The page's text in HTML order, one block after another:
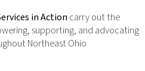
in Actioncarry out the
supporting, and advocating
Northeast Ohio